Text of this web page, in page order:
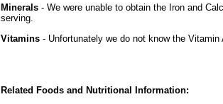
Minerals - We were unable to obtain the Iron and
serving.
Vitamins - Unfortunately we do not know the
Related Foods and Nutritional Information: